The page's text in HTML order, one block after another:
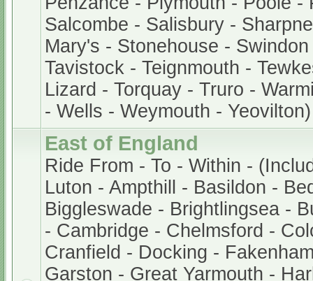
Salcombe - Salisbury -
Mary's - Stonehouse -
Tavistock - Teignmouth -
Lizard - Torquay - Truro -
- Wells - Weymouth - Yeovilton)
East of England
Ride From - To - Within -
Luton - Ampthill - Basildon -
Biggleswade - Brightlingsea -
- Cambridge - Chelmsford -
Cranfield - Docking -
Garston - Great Yarmouth -